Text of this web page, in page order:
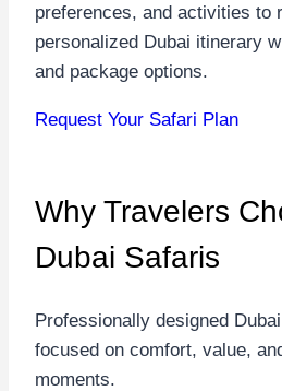
preferences, and activities to
personalized Dubai itinerary
and package options.
Request Your Safari Plan
Why Travelers
Dubai Safaris
Professionally designed
focused on comfort, value,
moments.